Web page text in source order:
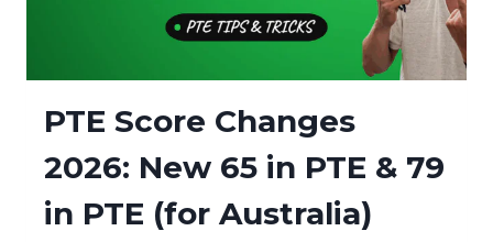
PTE Score Changes
2026: New 65 in PTE & 79
in PTE (for Australia)